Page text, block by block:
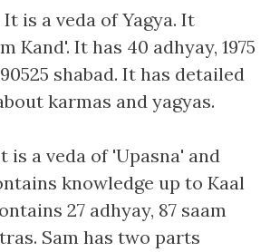
It is a veda of Yagya. It
Kand'. It has 40 adhyay, 1975
shabad. It has detailed
karmas and yagyas.
is a veda of 'Upasna' and
knowledge up to Kaal
27 adhyay, 87 saam
Sam has two parts